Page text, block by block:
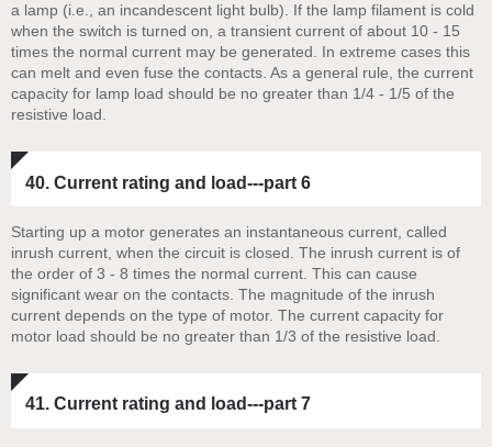
a lamp (i.e., an incandescent light bulb). If the lamp filament is cold
when the switch is turned on, a transient current of about 10 - 15
times the normal current may be generated. In extreme cases this
can melt and even fuse the contacts. As a general rule, the current
capacity for lamp load should be no greater than 1/4 - 1/5 of the
resistive load.
40. Current rating and load---part 6
Starting up a motor generates an instantaneous current, called
inrush current, when the circuit is closed. The inrush current is of
the order of 3 - 8 times the normal current. This can cause
significant wear on the contacts. The magnitude of the inrush
current depends on the type of motor. The current capacity for
motor load should be no greater than 1/3 of the resistive load.
41. Current rating and load---part 7